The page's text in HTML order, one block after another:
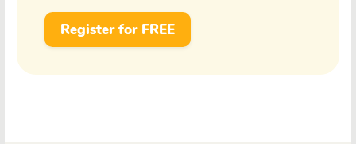
Register for FREE